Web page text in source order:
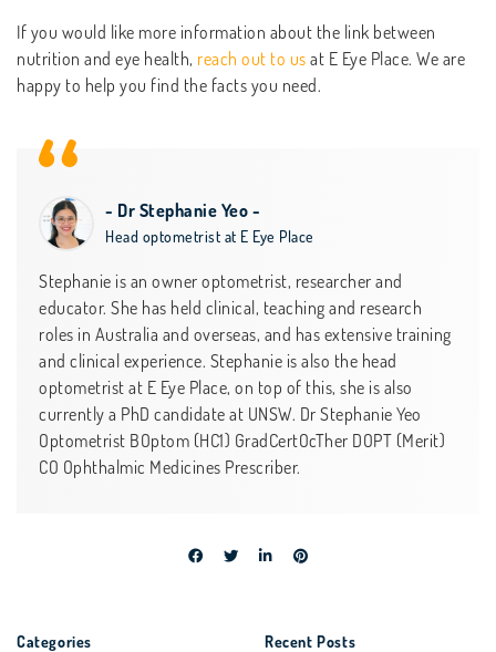
If you would like more information about the link between
nutrition and eye health, reach out to us at E Eye Place. We are
happy to help you find the facts you need.
- Dr Stephanie Yeo -
Head optometrist at E Eye Place
Stephanie is an owner optometrist, researcher and
educator. She has held clinical, teaching and research
roles in Australia and overseas, and has extensive training
and clinical experience. Stephanie is also the head
optometrist at E Eye Place, on top of this, she is also
currently a PhD candidate at UNSW. Dr Stephanie Yeo
Optometrist BOptom (HC1) GradCertOcTher DOPT (Merit)
CO Ophthalmic Medicines Prescriber.
Categories Recent Posts